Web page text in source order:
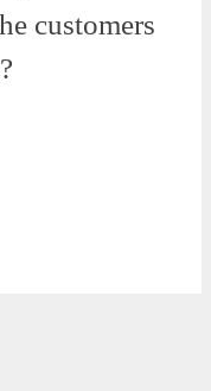
customers